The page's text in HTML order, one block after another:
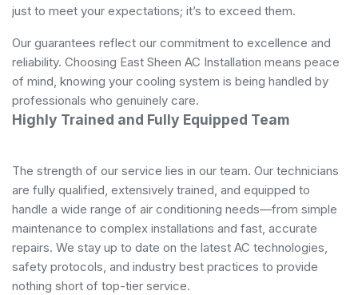
just to meet your expectations; it’s to exceed them.
Our guarantees reflect our commitment to excellence and
reliability. Choosing East Sheen AC Installation means peace
of mind, knowing your cooling system is being handled by
professionals who genuinely care.
Highly Trained and Fully Equipped Team
The strength of our service lies in our team. Our technicians
are fully qualified, extensively trained, and equipped to
handle a wide range of air conditioning needs—from simple
maintenance to complex installations and fast, accurate
repairs. We stay up to date on the latest AC technologies,
safety protocols, and industry best practices to provide
nothing short of top-tier service.